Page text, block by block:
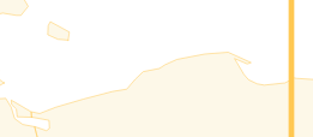
can carry VLANs, VXLANs,